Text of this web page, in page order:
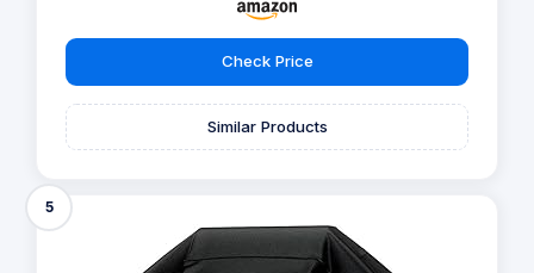
Check Price
Similar Products
5